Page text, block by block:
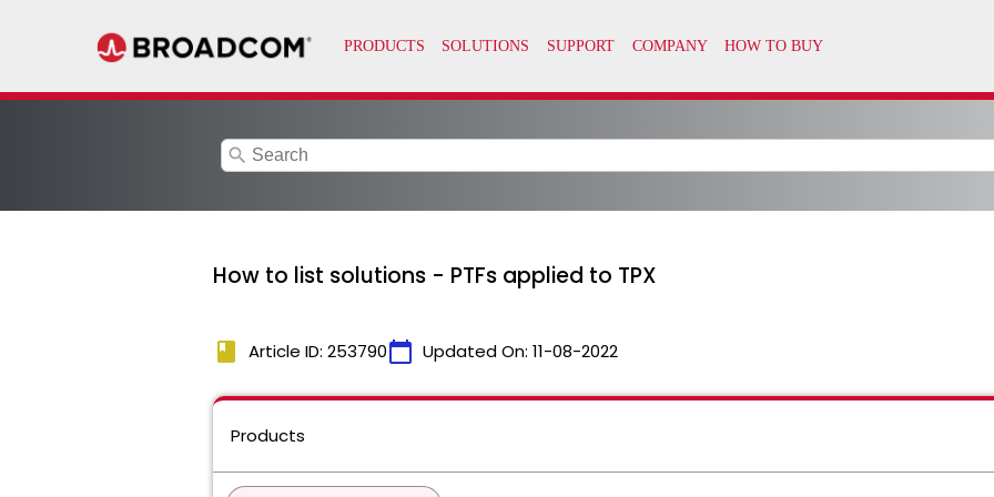
search
How to list solutions - PTFs applied to TPX
book Article ID: 253790calendar_today Updated On: 11-08-2022
Products